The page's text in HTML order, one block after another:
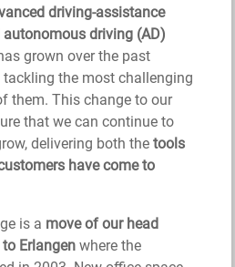
driving-assistance
driving (AD)
grown over the past
the most challenging
them. This change to our
that we can continue to
delivering both thetools
have come to
is a move of our head
Erlangenwhere the